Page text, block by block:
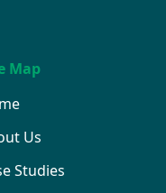
Map
Us
Studies